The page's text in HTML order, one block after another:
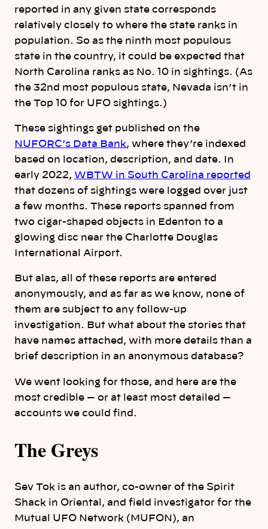
reported in any given state corresponds
relatively closely to where the state ranks in
population. So as the ninth most populous
state in the country, it could be expected that
North Carolina ranks as No. 10 in sightings. (As
the 32nd most populous state, Nevada isn’t in
the Top 10 for UFO sightings.)
These sightings get published on the
NUFORC’s Data Bank, where they’re indexed
based on location, description, and date. In
early 2022, WBTW in South Carolina reported
that dozens of sightings were logged over just
a few months. These reports spanned from
two cigar-shaped objects in Edenton to a
glowing disc near the Charlotte Douglas
International Airport.
But alas, all of these reports are entered
anonymously, and as far as we know, none of
them are subject to any follow-up
investigation. But what about the stories that
have names attached, with more details than a
brief description in an anonymous database?
We went looking for those, and here are the
most credible — or at least most detailed —
accounts we could find.
The Greys
Sev Tok is an author, co-owner of the Spirit
Shack in Oriental, and field investigator for the
Mutual UFO Network (MUFON), an